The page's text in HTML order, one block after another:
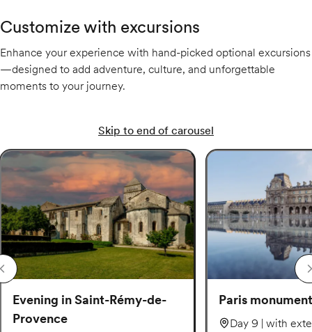
Customize with excursions
Enhance your experience with hand-picked optional excursions
—designed to add adventure, culture, and unforgettable
moments to your journey.
Skip to end of carousel
Evening in Saint-Rémy-de-
Provence
Paris
Day 9 | with